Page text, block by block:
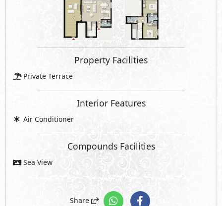
Property Facilities
Private Terrace
Interior Features
Air Conditioner
Compounds Facilities
Sea View
Share